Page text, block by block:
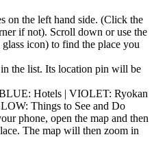
on the left hand side. (Click the
if not). Scroll down or use the
icon) to find the place you
the list. Its location pin will be
Hotels | VIOLET: Ryokan
Things to See and Do
phone, open the map and then
The map will then zoom in